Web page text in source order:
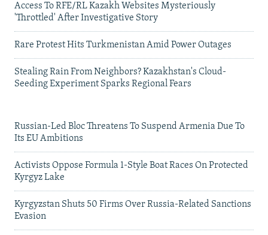
Access To RFE/RL Kazakh Websites Mysteriously
'Throttled' After Investigative Story
Rare Protest Hits Turkmenistan Amid Power Outages
Stealing Rain From Neighbors? Kazakhstan's Cloud-
Seeding Experiment Sparks Regional Fears
Russian-Led Bloc Threatens To Suspend Armenia Due To
Its EU Ambitions
Activists Oppose Formula 1-Style Boat Races On Protected
Kyrgyz Lake
Kyrgyzstan Shuts 50 Firms Over Russia-Related Sanctions
Evasion